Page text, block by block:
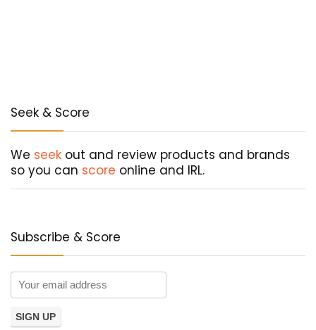
Seek & Score
We seek out and review products and brands
so you can score online and IRL.
Subscribe & Score